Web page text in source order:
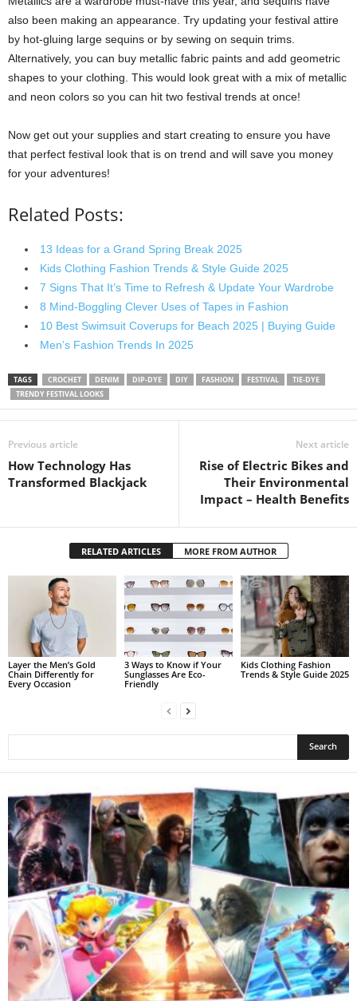
also been making an appearance. Try updating your festival attire
by hot-gluing large sequins or by sewing on sequin trims.
Alternatively, you can buy metallic fabric paints and add geometric
shapes to your clothing. This would look great with a mix of metallic
and neon colors so you can hit two festival trends at once!
Now get out your supplies and start creating to ensure you have
that perfect festival look that is on trend and will save you money
for your adventures!
Related Posts:
13 Ideas for a Grand Spring Break 2025
Kids Clothing Fashion Trends & Style Guide 2025
7 Signs That It’s Time to Refresh & Update Your Wardrobe
8 Mind-Boggling Clever Uses of Tapes in Fashion
10 Best Swimsuit Coverups for Beach 2025 | Buying Guide
Men’s Fashion Trends In 2025
TAGS CROCHET DENIM DIP-DYE DIY FASHION FESTIVAL
TIE-DYE
TRENDY FESTIVAL LOOKS
Previous article
How Technology Has
Transformed Blackjack
Next article
Rise of Electric Bikes and
Their Environmental
Impact – Health Benefits
RELATED ARTICLES MORE FROM AUTHOR
Layer the Men’s Gold
Chain Differently for
Every Occasion
3 Ways to Know if Your
Sunglasses Are Eco-
Friendly
Kids Clothing Fashion
Trends & Style Guide 2025